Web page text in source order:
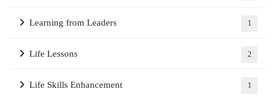
Learning from Leaders 1
Life Lessons 2
Life Skills Enhancement 1